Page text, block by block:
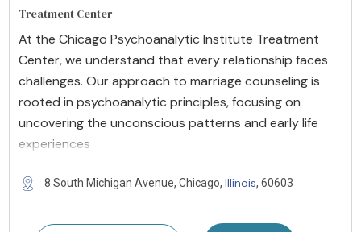
Treatment Center
At the Chicago Psychoanalytic Institute Treatment
Center, we understand that every relationship faces
challenges. Our approach to marriage counseling is
rooted in psychoanalytic principles, focusing on
uncovering the unconscious patterns and early life
experiences
8 South Michigan Avenue, Chicago, Illinois, 60603